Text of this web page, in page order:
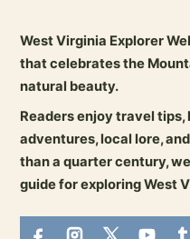
West Virginia Explorer
that celebrates the
natural beauty.
Readers enjoy travel tips,
adventures, local lore,
than a quarter century,
guide for exploring West